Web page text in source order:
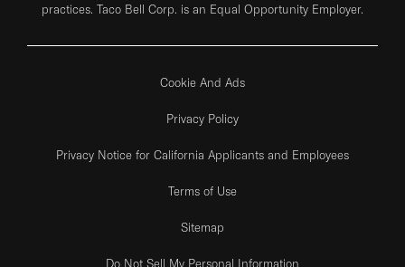
practices. Taco Bell Corp. is an Equal Opportunity Employer.
Cookie And Ads
Privacy Policy
Privacy Notice for California Applicants and Employees
Terms of Use
Sitemap
Do Not Sell My Personal Information